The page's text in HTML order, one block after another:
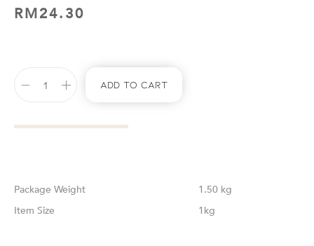
RM24.30
Add To Cart
Weight
1.50 kg
Size
1kg